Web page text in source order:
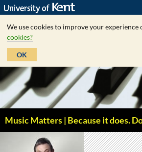
We use cookies to improve your experience
cookies?
OK
Skip
to
content